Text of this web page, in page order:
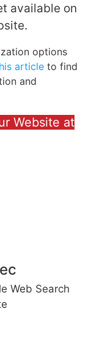
available on
options
article to find
and
Website at
Web Search